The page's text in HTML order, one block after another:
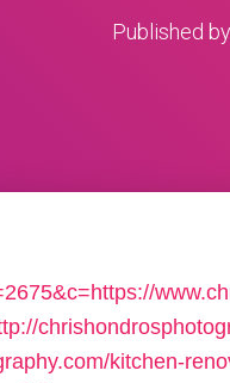
Published by
kitchen-